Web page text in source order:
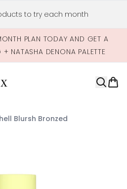
to try each month
PLAN TODAY AND GET A
NATASHA DENONA PALETTE
Blursh Bronzed